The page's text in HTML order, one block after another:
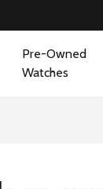
Pre-Owned
Watches